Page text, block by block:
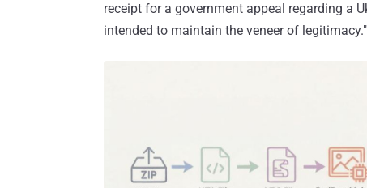
receipt for a government appeal regarding a
intended to maintain the veneer of legitimacy."